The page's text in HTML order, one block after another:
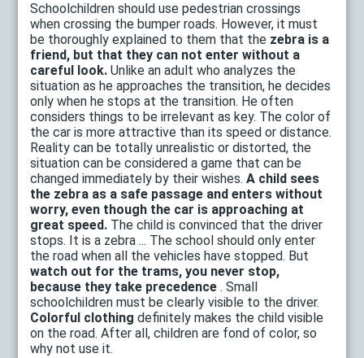
Schoolchildren should use pedestrian crossings
when crossing the bumper roads. However, it must
be thoroughly explained to them that the zebra is a
friend, but that they can not enter without a
careful look. Unlike an adult who analyzes the
situation as he approaches the transition, he decides
only when he stops at the transition. He often
considers things to be irrelevant as key. The color of
the car is more attractive than its speed or distance.
Reality can be totally unrealistic or distorted, the
situation can be considered a game that can be
changed immediately by their wishes.A child sees
the zebra as a safe passage and enters without
worry, even though the car is approaching at
great speed. The child is convinced that the driver
stops. It is a zebra ... The school should only enter
the road when all the vehicles have stopped. But
watch out for the trams, you never stop,
because they take precedence . Small
schoolchildren must be clearly visible to the driver.
Colorful clothing definitely makes the child visible
on the road. After all, children are fond of color, so
why not use it.